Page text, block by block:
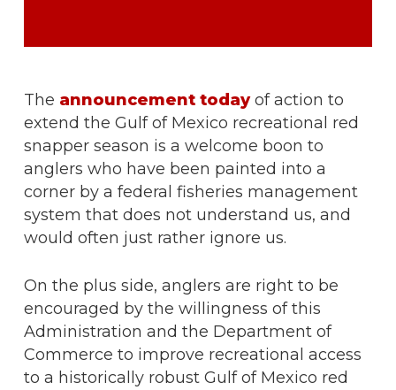
The announcement todayof action to
extend the Gulf of Mexico recreational red
snapper season is a welcome boon to
anglers who have been painted into a
corner by a federal fisheries management
system that does not understand us, and
would often just rather ignore us.
On the plus side, anglers are right to be
encouraged by the willingness of this
Administration and the Department of
Commerce to improve recreational access
to a historically robust Gulf of Mexico red